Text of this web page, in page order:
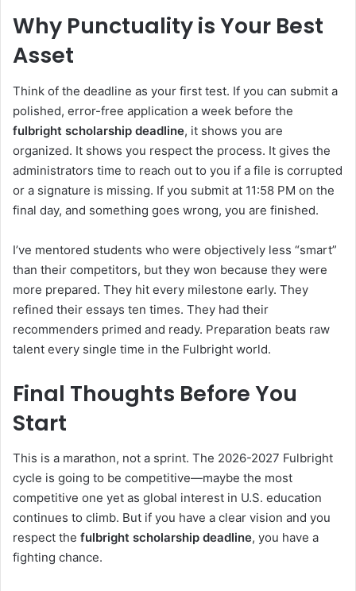
Why Punctuality is Your Best
Asset
Think of the deadline as your first test. If you can submit a
polished, error-free application a week before the
fulbright scholarship deadline, it shows you are
organized. It shows you respect the process. It gives the
administrators time to reach out to you if a file is corrupted
or a signature is missing. If you submit at 11:58 PM on the
final day, and something goes wrong, you are finished.
I’ve mentored students who were objectively less “smart”
than their competitors, but they won because they were
more prepared. They hit every milestone early. They
refined their essays ten times. They had their
recommenders primed and ready. Preparation beats raw
talent every single time in the Fulbright world.
Final Thoughts Before You
Start
This is a marathon, not a sprint. The 2026-2027 Fulbright
cycle is going to be competitive—maybe the most
competitive one yet as global interest in U.S. education
continues to climb. But if you have a clear vision and you
respect the fulbright scholarship deadline, you have a
fighting chance.